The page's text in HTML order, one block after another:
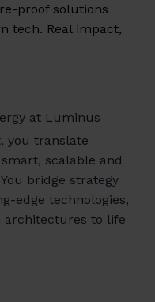
proof solutions
tech. Real impact,
at Luminus
you translate
scalable and
bridge strategy
edge technologies,
architectures to life